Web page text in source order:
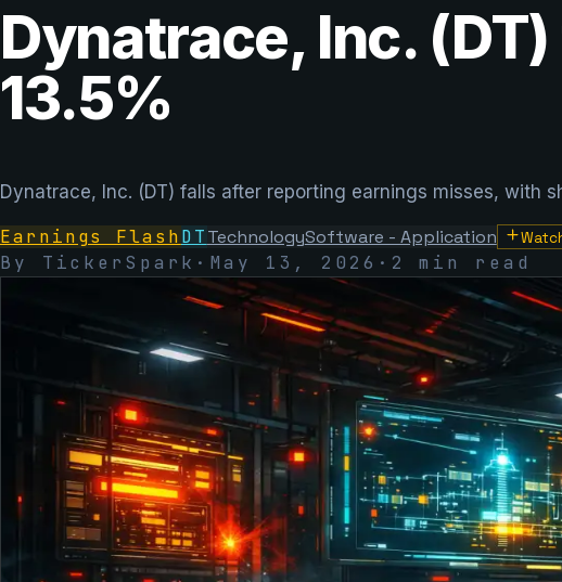
Dynatrace, Inc.
13.5%
Dynatrace, Inc. (DT) falls after reporting earnings misses, with
Earnings FlashDTTechnologySoftware - Application
By TickerSpark · May 13, 2026 · 2 min read